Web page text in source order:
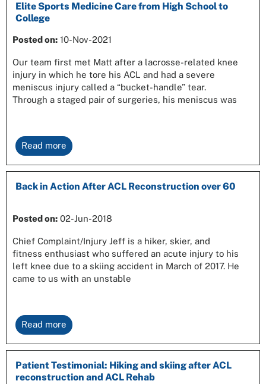
Elite Sports Medicine Care from High School to
College
Posted on: 10-Nov-2021
Our team first met Matt after a lacrosse-related knee
injury in which he tore his ACL and had a severe
meniscus injury called a “bucket-handle” tear.
Through a staged pair of surgeries, his meniscus was
Read more
Back in Action After ACL Reconstruction over 60
Posted on: 02-Jun-2018
Chief Complaint/Injury Jeff is a hiker, skier, and
fitness enthusiast who suffered an acute injury to his
left knee due to a skiing accident in March of 2017. He
came to us with an unstable
Read more
Patient Testimonial: Hiking and skiing after ACL
reconstruction and ACL Rehab